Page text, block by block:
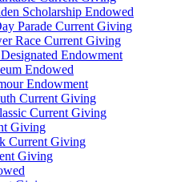
Scholarship Endowed
Parade Current Giving
Race Current Giving
Endowment
Endowed
Endowment
Current Giving
Current Giving
Giving
Current Giving
Giving